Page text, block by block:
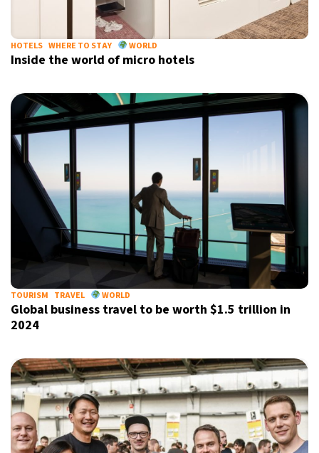
HOTELS WHERE TO STAY WORLD
Inside the world of micro hotels
TOURISM TRAVEL WORLD
Global business travel to be worth $1.5 trillion in
2024